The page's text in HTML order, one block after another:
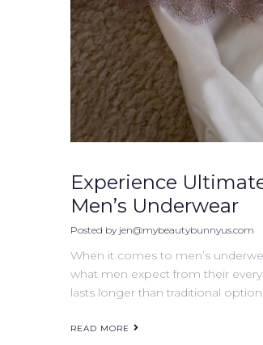
Experience
Men’s Underwear
Posted by jen@mybeautybunnyus.com
When it comes to men’s
what men expect from their
lasts longer than traditional
READ MORE